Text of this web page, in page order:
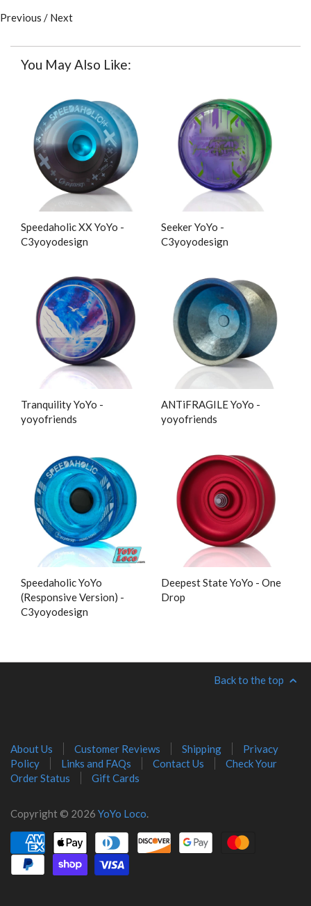
Previous / Next
You May Also Like:
Speedaholic XX YoYo -
C3yoyodesign
Seeker YoYo -
C3yoyodesign
Tranquility YoYo -
yoyofriends
ANTiFRAGILE YoYo -
yoyofriends
Speedaholic YoYo
(Responsive Version) -
C3yoyodesign
Deepest State YoYo - One
Drop
Back to the top
About Us Customer Reviews Shipping
Privacy
Policy
Links and FAQs Contact Us
Check Your
Order Status
Gift Cards
Copyright © 2026 YoYo Loco.